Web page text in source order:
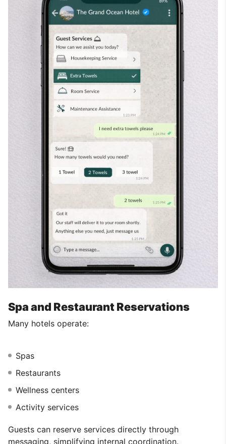
Spa and Restaurant Reservations
Many hotels operate:
Spas
Restaurants
Wellness centers
Activity services
Guests can reserve services directly through
messaging, simplifying internal coordination.